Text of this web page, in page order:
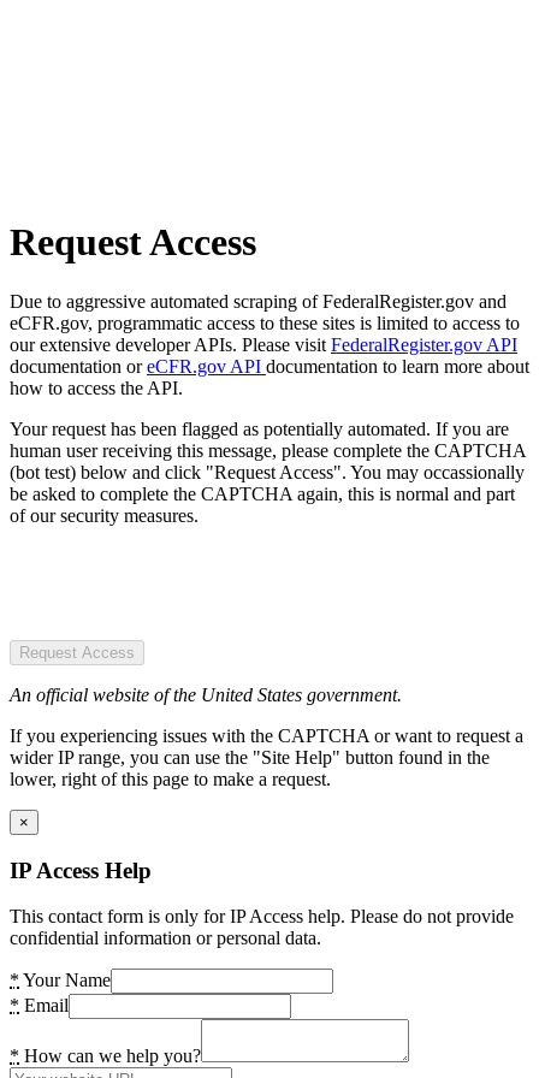
Request Access
Due to aggressive automated scraping of FederalRegister.gov and
eCFR.gov, programmatic access to these sites is limited to access to
our extensive developer APIs. Please visit FederalRegister.gov API
documentation oreCFR.gov API documentation to learn more about
how to access the API.
Your request has been flagged as potentially automated. If you are
human user receiving this message, please complete the CAPTCHA
(bot test) below and click "Request Access". You may occassionally
be asked to complete the CAPTCHA again, this is normal and part
of our security measures.
Request Access
An official website of the United States government.
If you experiencing issues with the CAPTCHA or want to request a
wider IP range, you can use the "Site Help" button found in the
lower, right of this page to make a request.
×
IP Access Help
This contact form is only for IP Access help. Please do not provide
confidential information or personal data.
* Your Name
* Email
* How can we help you?